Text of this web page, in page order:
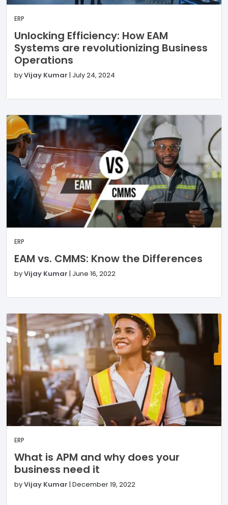
ERP
Unlocking Efficiency: How EAM
Systems are revolutionizing Business
Operations
byVijay Kumar | July 24, 2024
ERP
EAM vs. CMMS: Know the Differences
byVijay Kumar | June 16, 2022
ERP
What is APM and why does your
business need it
byVijay Kumar | December 19, 2022